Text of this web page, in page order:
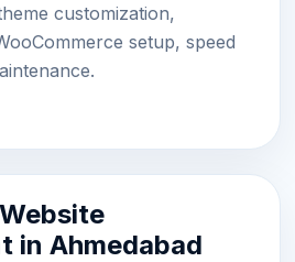
customization,
setup, speed
in Ahmedabad